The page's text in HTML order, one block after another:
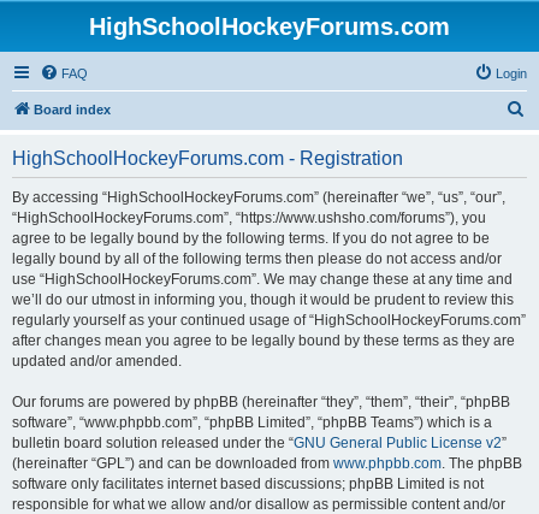
HighSchoolHockeyForums.com
FAQ Login
Board index
HighSchoolHockeyForums.com - Registration
By accessing “HighSchoolHockeyForums.com” (hereinafter “we”, “us”, “our”,
“HighSchoolHockeyForums.com”, “https://www.ushsho.com/forums”), you
agree to be legally bound by the following terms. If you do not agree to be
legally bound by all of the following terms then please do not access and/or
use “HighSchoolHockeyForums.com”. We may change these at any time and
we’ll do our utmost in informing you, though it would be prudent to review this
regularly yourself as your continued usage of “HighSchoolHockeyForums.com”
after changes mean you agree to be legally bound by these terms as they are
updated and/or amended.
Our forums are powered by phpBB (hereinafter “they”, “them”, “their”, “phpBB
software”, “www.phpbb.com”, “phpBB Limited”, “phpBB Teams”) which is a
bulletin board solution released under the “GNU General Public License v2”
(hereinafter “GPL”) and can be downloaded from www.phpbb.com. The phpBB
software only facilitates internet based discussions; phpBB Limited is not
responsible for what we allow and/or disallow as permissible content and/or